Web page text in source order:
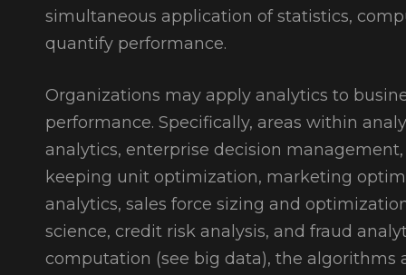
simultaneous application of statistics,
quantify performance.
Organizations may apply analytics to
performance. Specifically, areas within
analytics, enterprise decision
keeping unit optimization, marketing
analytics, sales force sizing and
science, credit risk analysis, and fraud
computation (see big data), the algorithms